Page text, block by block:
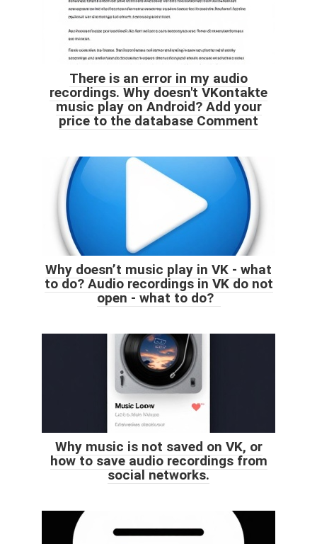
There is an error in my audio
recordings. Why doesn't VKontakte
music play on Android? Add your
price to the database Comment
Why doesn’t music play in VK - what
to do? Audio recordings in VK do not
open - what to do?
Why music is not saved on VK, or
how to save audio recordings from
social networks.